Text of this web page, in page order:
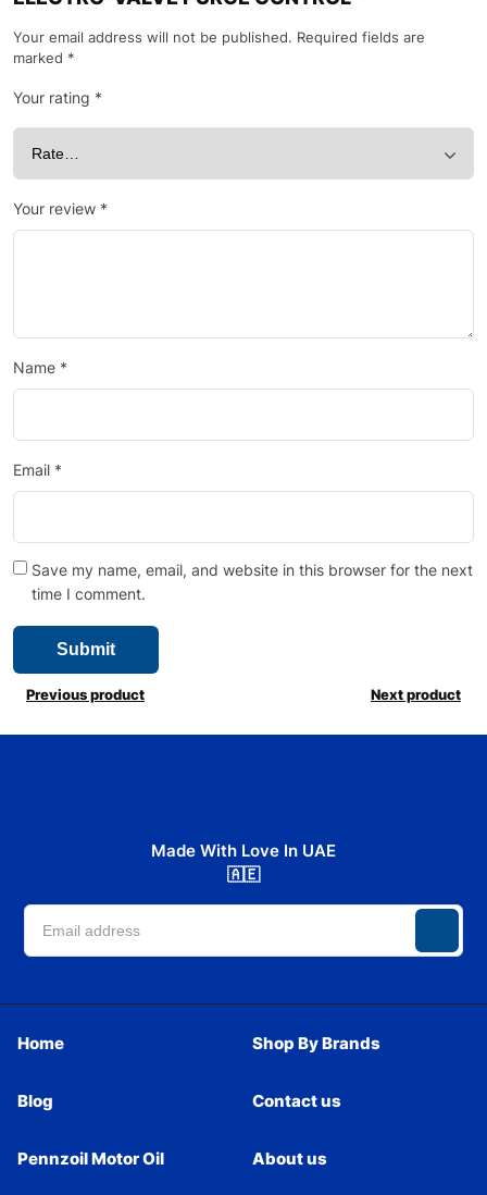
Your email address will not be published. Required fields are
marked *
Your rating *
Your review *
Name *
Email *
Save my name, email, and website in this browser for the next
time I comment.
Previous product Next product
Made With Love In UAE
🇦🇪
Home Shop By Brands
Blog Contact us
Pennzoil Motor Oil About us